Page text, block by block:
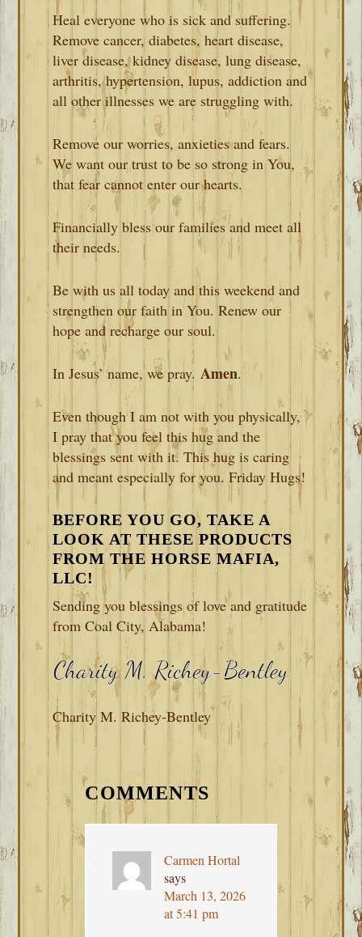
Heal everyone who is sick and suffering.
Remove cancer, diabetes, heart disease,
liver disease, kidney disease, lung disease,
arthritis, hypertension, lupus, addiction and
all other illnesses we are struggling with.
Remove our worries, anxieties and fears.
We want our trust to be so strong in You,
that fear cannot enter our hearts.
Financially bless our families and meet all
their needs.
Be with us all today and this weekend and
strengthen our faith in You. Renew our
hope and recharge our soul.
In Jesus’ name, we pray.Amen.
Even though I am not with you physically,
I pray that you feel this hug and the
blessings sent with it. This hug is caring
and meant especially for you. Friday Hugs!
BEFORE YOU GO, TAKE A
LOOK AT THESE PRODUCTS
FROM THE HORSE MAFIA,
LLC!
Sending you blessings of love and gratitude
from Coal City, Alabama!
Charity M. Richey-Bentley
READER
INTERACTIONS
COMMENTS
Carmen Hortal
says
March 13, 2026
at 5:41 pm